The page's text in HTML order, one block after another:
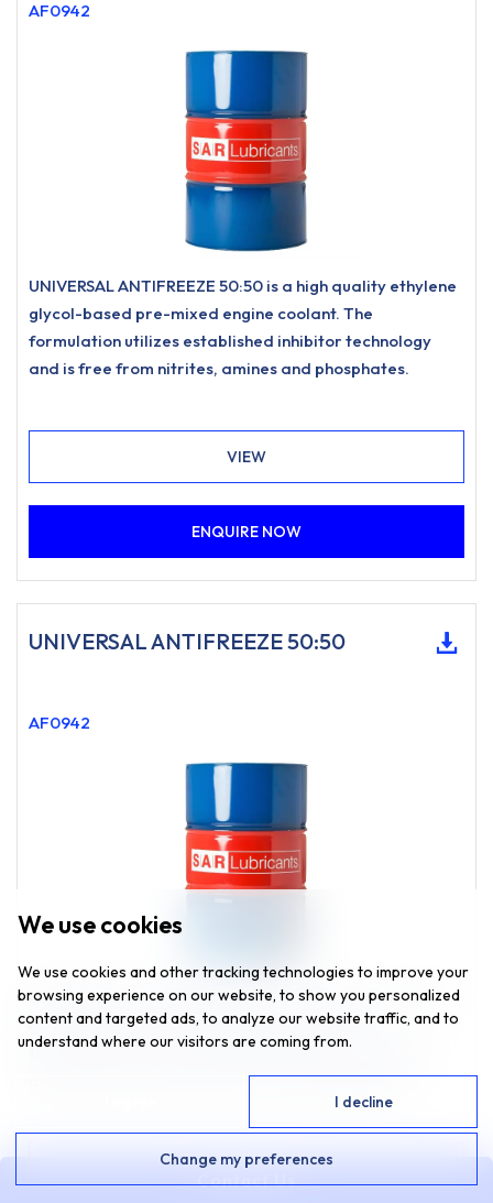
We use cookies
We use cookies and other tracking technologies to improve your
browsing experience on our website, to show you personalized
content and targeted ads, to analyze our website traffic, and to
understand where our visitors are coming from.
I decline
Change my preferences
AF0942
UNIVERSAL ANTIFREEZE 50:50 is a high quality ethylene
glycol-based pre-mixed engine coolant. The
formulation utilizes established inhibitor technology
and is free from nitrites, amines and phosphates.
VIEW
ENQUIRE NOW
UNIVERSAL ANTIFREEZE 50:50
AF0942
UNIVERSAL ANTIFREEZE 50:50 is a high quality ethylene
glycol-based pre-mixed engine coolant. The
formulation utilizes established inhibitor technology
and is free from nitrites, amines and phosphates.
VIEW
Contact Us